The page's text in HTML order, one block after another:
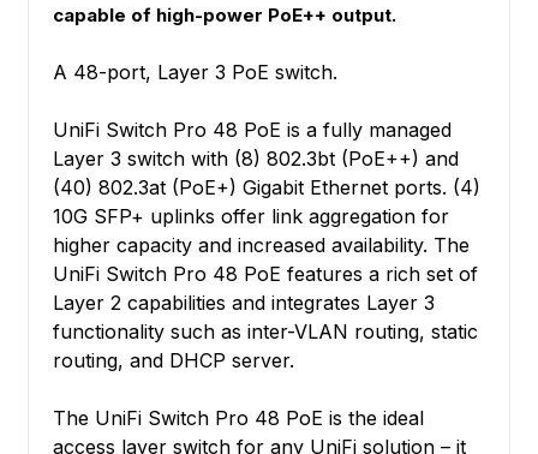
capable of high-power PoE++ output.
A 48-port, Layer 3 PoE switch.
UniFi Switch Pro 48 PoE is a fully managed
Layer 3 switch with (8) 802.3bt (PoE++) and
(40) 802.3at (PoE+) Gigabit Ethernet ports. (4)
10G SFP+ uplinks offer link aggregation for
higher capacity and increased availability. The
UniFi Switch Pro 48 PoE features a rich set of
Layer 2 capabilities and integrates Layer 3
functionality such as inter-VLAN routing, static
routing, and DHCP server.
The UniFi Switch Pro 48 PoE is the ideal
access layer switch for any UniFi solution – it